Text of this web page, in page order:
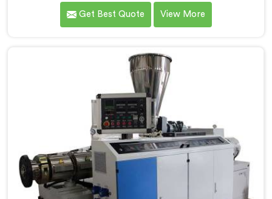
extruder demands far more careful engineering than
standard PVC. If you are looking for Conical Twin
Conical Twin Screw Extruder built specifically around
CPVC's demanding thermal sensitivity.
Get Best Quote View More